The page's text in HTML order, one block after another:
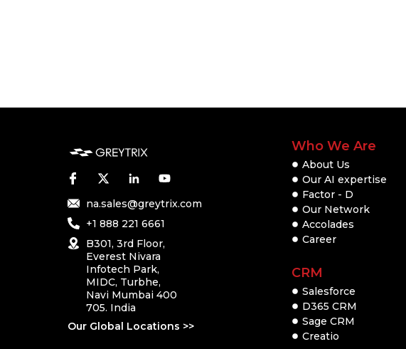
na.sales@greytrix.com
+1 888 221 6661
B301, 3rd Floor,
Everest Nivara
Infotech Park,
MIDC, Turbhe,
Navi Mumbai 400
705. India
Our Global Locations >>
Who We Are
About Us
Our AI expertise
Factor - D
Our Network
Accolades
Career
CRM
Salesforce
D365 CRM
Sage CRM
Creatio